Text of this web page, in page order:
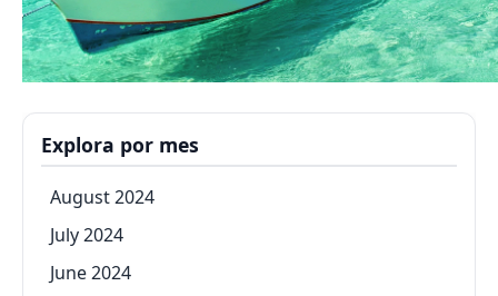
Explora por mes
August 2024
July 2024
June 2024